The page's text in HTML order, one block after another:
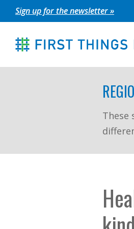
Skip
to
content
Sign up for the newsletter »
These